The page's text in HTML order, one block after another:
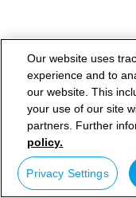
Our website uses
experience and to
our website. This
your use of our site
partners. Further
policy.
Privacy Settings